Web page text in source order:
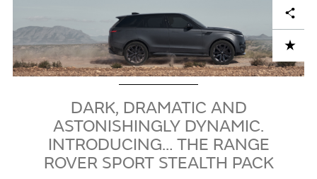
e
n
ITALY (ITALIANO)
ADD TO CART
Share
DARK, DRAMATIC AND
ASTONISHINGLY DYNAMIC.
INTRODUCING… THE RANGE
ROVER SPORT STEALTH PACK